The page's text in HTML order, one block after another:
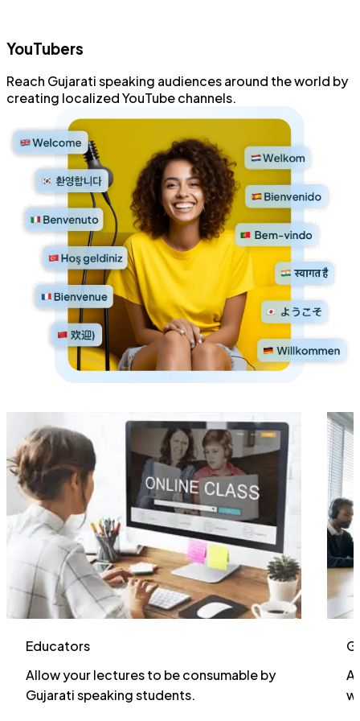
YouTubers
Reach Gujarati speaking audiencesaround the world by
creating localizedYouTube channels.
Educators
Allow your lectures to be consumable by
Gujarati speaking students.